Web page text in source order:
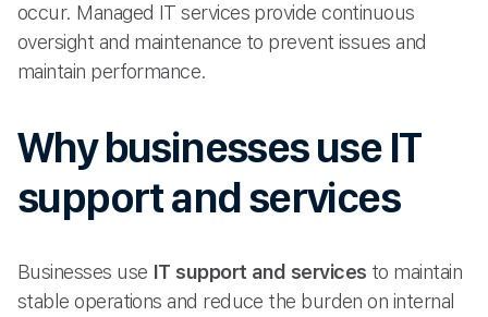
occur. Managed IT services provide continuous
oversight and maintenance to prevent issues and
maintain performance.
Why businesses use IT
support and services
Businesses use IT support and services to maintain
stable operations and reduce the burden on internal